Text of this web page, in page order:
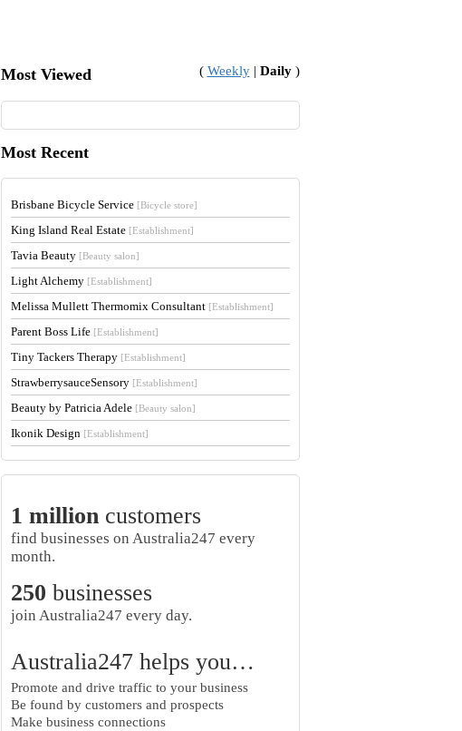
Most Viewed ( Weekly| Daily)
Most Recent
Brisbane Bicycle Service [Bicycle store]
King Island Real Estate [Establishment]
Tavia Beauty [Beauty salon]
Light Alchemy [Establishment]
Melissa Mullett Thermomix Consultant [Establishment]
Parent Boss Life [Establishment]
Tiny Tackers Therapy [Establishment]
StrawberrysauceSensory [Establishment]
Beauty by Patricia Adele [Beauty salon]
Ikonik Design [Establishment]
1 millioncustomers
find businesses on Australia247 every
month.
250 businesses
join Australia247 every day.
Australia247 helps you…
Promote and drive traffic to your business
Be found by customers and prospects
Make business connections